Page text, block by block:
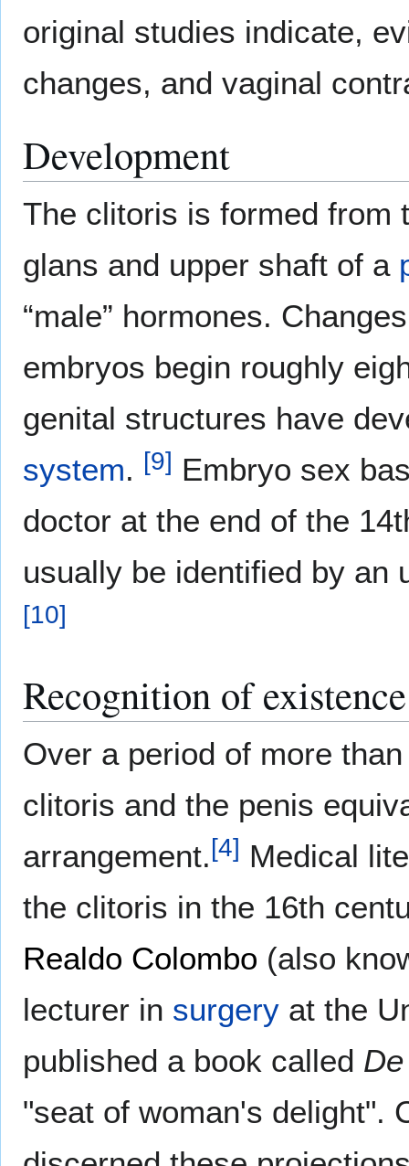
original studies indicate,
changes, and vaginal
Development
The clitoris is formed from
glans and upper shaft of a
“male” hormones.
embryos begin roughly
genital structures have
system. [9] Embryo sex
doctor at the end of the
usually be identified by an
[10]
Recognition of existence
Over a period of more
clitoris and the penis
arrangement.[4] Medical
the clitoris in the 16th
Realdo Colombo (also
lecturer in surgery at the
published a book called
"seat of woman's delight".